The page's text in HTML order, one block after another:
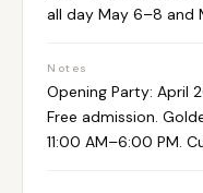
all day May 6–8 and
Notes
Opening Party: April
Free admission.
11:00 AM–6:00 PM.